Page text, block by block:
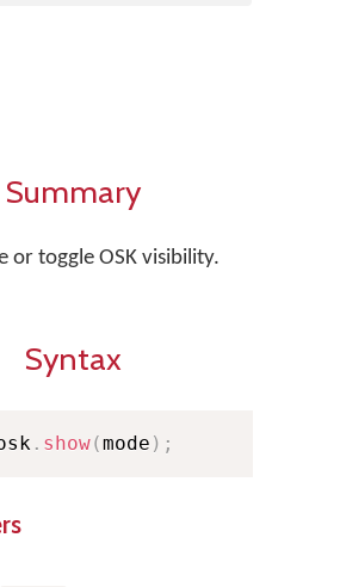
Summary
or toggle OSK visibility.
Syntax
. show(mode ) ;